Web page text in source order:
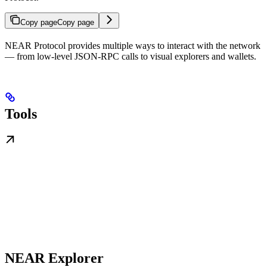
Copy pageCopy page
NEAR Protocol provides multiple ways to interact with the network
— from low-level JSON-RPC calls to visual explorers and wallets.
Tools
NEAR Explorer